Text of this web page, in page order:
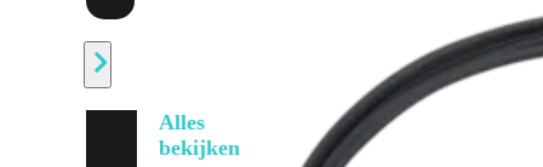
Alles
bekijken